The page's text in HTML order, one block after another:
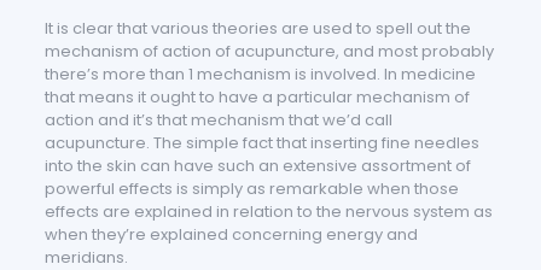
It is clear that various theories are used to spell out the
mechanism of action of acupuncture, and most probably
there’s more than 1 mechanism is involved. In medicine
that means it ought to have a particular mechanism of
action and it’s that mechanism that we’d call
acupuncture. The simple fact that inserting fine needles
into the skin can have such an extensive assortment of
powerful effects is simply as remarkable when those
effects are explained in relation to the nervous system as
when they’re explained concerning energy and
meridians.